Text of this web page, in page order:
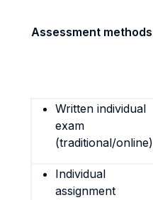
Assessment methods
Written individual
exam
(traditional/online)
Individual
assignment